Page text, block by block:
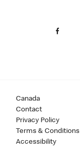
Canada
Contact
Privacy Policy
Terms & Conditions
Accessibility